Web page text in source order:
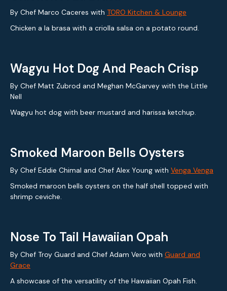
By Chef Marco Caceres with TORO Kitchen & Lounge
Chicken a la brasa with a criolla salsa on a potato round.
Wagyu Hot Dog And Peach Crisp
By Chef Matt Zubrod and Meghan McGarvey with the Little
Nell
Wagyu hot dog with beer mustard and harissa ketchup.
Smoked Maroon Bells Oysters
By Chef Eddie Chimal and Chef Alex Young with Venga Venga
Smoked maroon bells oysters on the half shell topped with
shrimp ceviche.
Nose To Tail Hawaiian Opah
By Chef Troy Guard and Chef Adam Vero with Guard and
Grace
A showcase of the versatility of the Hawaiian Opah Fish.